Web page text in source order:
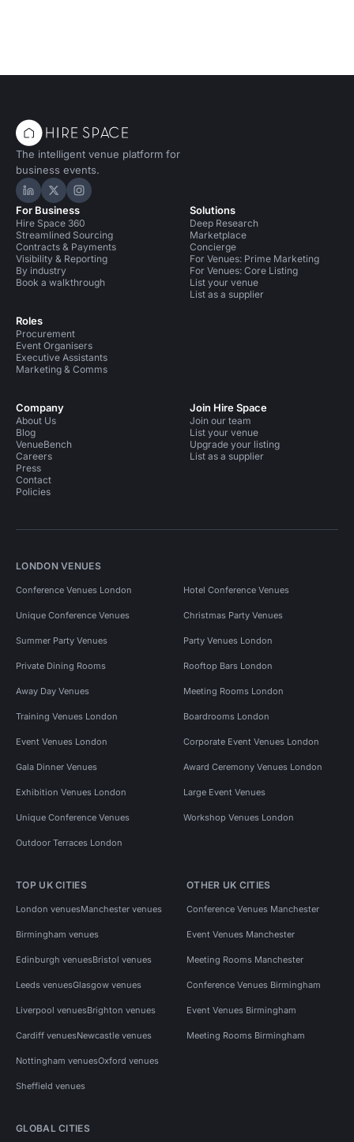
The intelligent venue platform for
business events.
Hire Space on LinkedIn
Hire Space on X
Hire Space on Instagram
For Business
Hire Space 360
Streamlined Sourcing
Contracts & Payments
Visibility & Reporting
By industry
Book a walkthrough
Roles
Procurement
Event Organisers
Executive Assistants
Marketing & Comms
Solutions
Deep Research
Marketplace
Concierge
For Venues: Prime Marketing
For Venues: Core Listing
List your venue
List as a supplier
Company
About Us
Blog
VenueBench
Careers
Press
Contact
Policies
Join Hire Space
Join our team
List your venue
Upgrade your listing
List as a supplier
LONDON VENUES
Conference Venues London Hotel Conference Venues
Unique Conference Venues Christmas Party Venues
Summer Party Venues Party Venues London
Private Dining Rooms Rooftop Bars London
Away Day Venues Meeting Rooms London
Training Venues London Boardrooms London
Event Venues London Corporate Event Venues London
Gala Dinner Venues Award Ceremony Venues London
Exhibition Venues London Large Event Venues
Unique Conference Venues Workshop Venues London
Outdoor Terraces London
TOP UK CITIES
London venuesManchester venues
Birmingham venues
Edinburgh venuesBristol venues
Leeds venuesGlasgow venues
Liverpool venuesBrighton venues
Cardiff venuesNewcastle venues
Nottingham venuesOxford venues
Sheffield venues
OTHER UK CITIES
Conference Venues Manchester
Event Venues Manchester
Meeting Rooms Manchester
Conference Venues Birmingham
Event Venues Birmingham
Meeting Rooms Birmingham
GLOBAL CITIES